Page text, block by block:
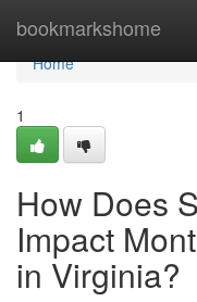
bookmarkshome
Home
Home
1
How Does
Impact
in Virginia?